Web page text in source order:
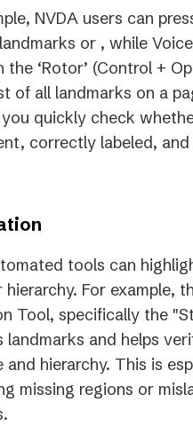
NVDA users can
or , while
the ‘Rotor’ (Control +
of all landmarks on a
quickly check
correctly labeled,
tools can
For example,
Tool, specifically the
landmarks and helps
and hierarchy. This is
missing regions or